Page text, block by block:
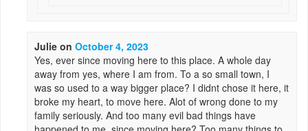
Julie onOctober 4, 2023
Yes, ever since moving here to this place. A whole day
away from yes, where I am from. To a so small town, I
was so used to a way bigger place? I didnt chose it here, it
broke my heart, to move here. Alot of wrong done to my
family seriously. And too many evil bad things have